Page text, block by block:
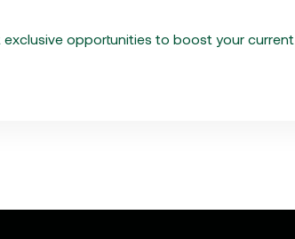
exclusive opportunities to boost your